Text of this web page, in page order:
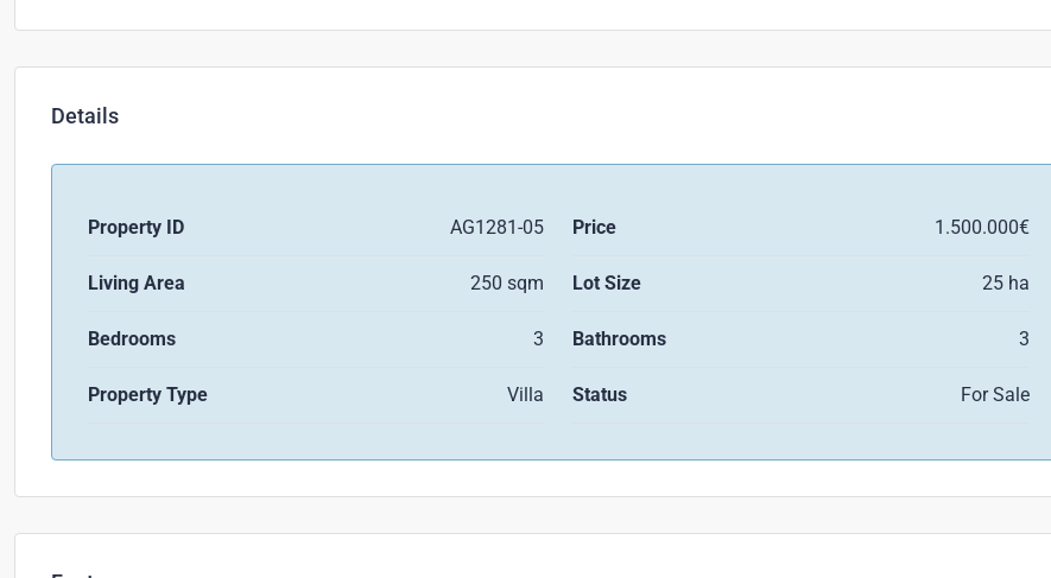
Details
Property ID AG1281-05 Price 1.500.000€
Living Area 250 sqm Lot Size 25 ha
Bedrooms 3 Bathrooms 3
Property Type Villa Status For Sale